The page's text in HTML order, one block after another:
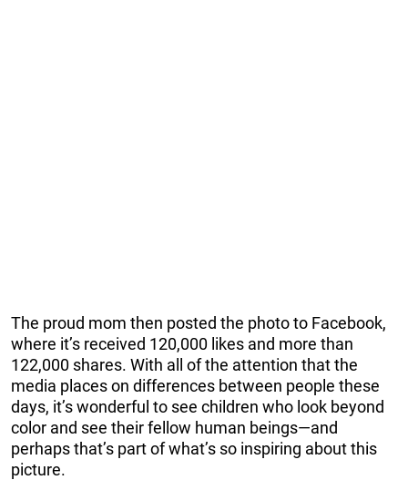
The proud mom then posted the photo to Facebook,
where it’s received 120,000 likes and more than
122,000 shares. With all of the attention that the
media places on differences between people these
days, it’s wonderful to see children who look beyond
color and see their fellow human beings—and
perhaps that’s part of what’s so inspiring about this
picture.